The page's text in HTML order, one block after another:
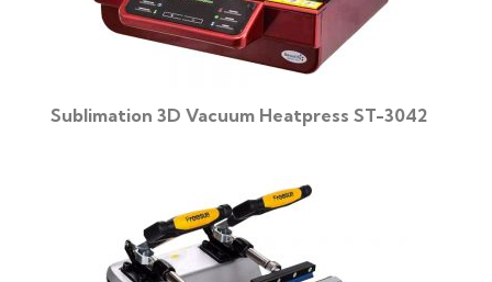
Sublimation 3D Vacuum Heatpress ST-3042